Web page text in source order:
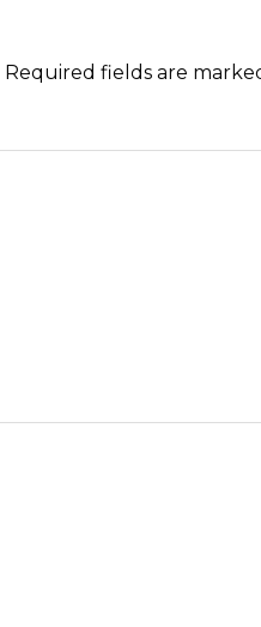
Required fields are